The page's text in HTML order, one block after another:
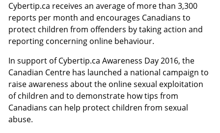
Cybertip.ca receives an average of more than 3,300
reports per month and encourages Canadians to
protect children from offenders by taking action and
reporting concerning online behaviour.
In support of Cybertip.ca Awareness Day 2016, the
Canadian Centre has launched a national campaign to
raise awareness about the online sexual exploitation
of children and to demonstrate how tips from
Canadians can help protect children from sexual
abuse.